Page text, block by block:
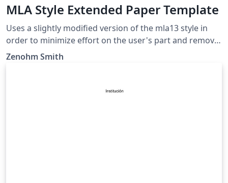
MLA Style Extended Paper Template
Uses a slightly modified version of the mla13 style in
order to minimize effort on the user's part and remove
noise from the LaTeX document while being consistent.
and a works cited page which is updated based on a
Zenohm Smith